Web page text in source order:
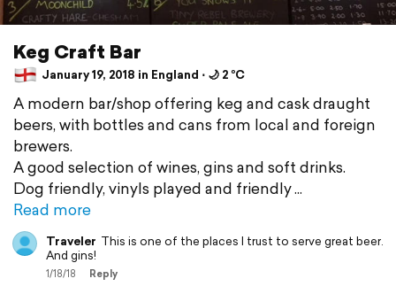
Keg Craft Bar
January 19, 2018 in England ⋅ 🌙 2 °C
A modern bar/shop offering keg and cask draught
beers, with bottles and cans from local and foreign
brewers.
A good selection of wines, gins and soft drinks.
Dog friendly, vinyls played and friendly
Read more
Traveler This is one of the places I trust to serve great beer.
And gins!
1/18/18 Reply